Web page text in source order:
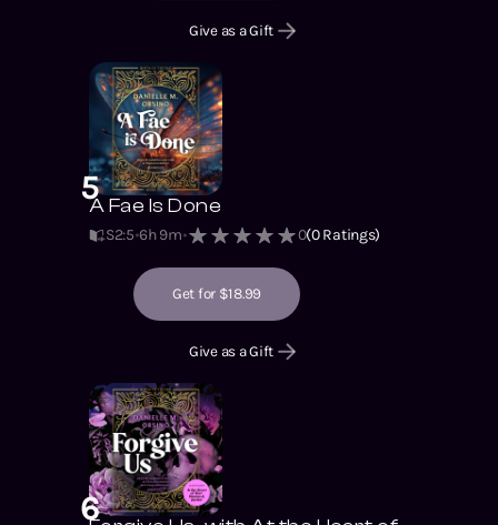
Give as a Gift
5A Fae Is Done
S2:5 6h 9m 0(0Ratings)
Get for $18.99
Give as a Gift
6